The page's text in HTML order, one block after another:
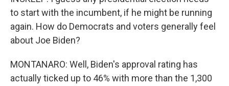
to start with the incumbent, if he might be running
again. How do Democrats and voters generally feel
about Joe Biden?
MONTANARO: Well, Biden's approval rating has
actually ticked up to 46% with more than the 1,300